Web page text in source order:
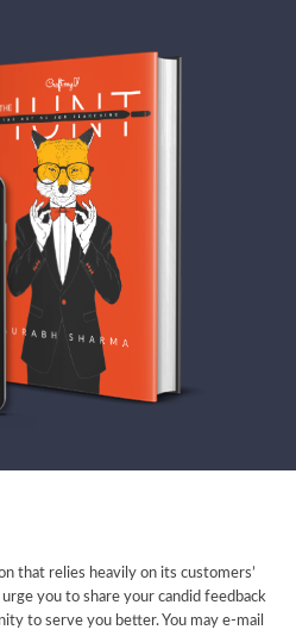
that relies heavily on its customers’
you to share your candid feedback
to serve you better. You may e-mail